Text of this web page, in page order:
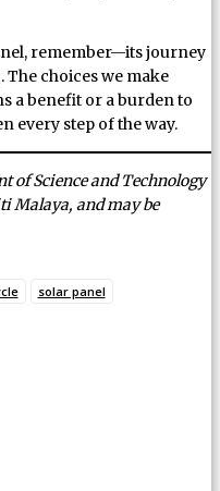
remember—its journey
The choices we make
a benefit or a burden to
every step of the way.
of Science and Technology
Malaya, and may be
solar panel